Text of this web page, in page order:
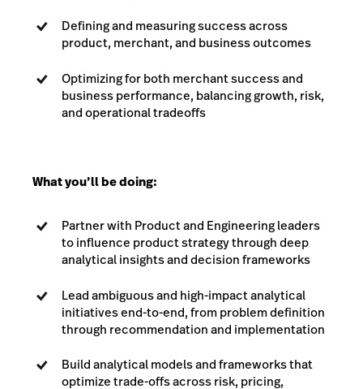
Defining and measuring success across
product, merchant, and business outcomes
Optimizing for both merchant success and
business performance, balancing growth, risk,
and operational tradeoffs
What you’ll be doing:
Partner with Product and Engineering leaders
to influence product strategy through deep
analytical insights and decision frameworks
Lead ambiguous and high-impact analytical
initiatives end-to-end, from problem definition
through recommendation and implementation
Build analytical models and frameworks that
optimize trade-offs across risk, pricing,